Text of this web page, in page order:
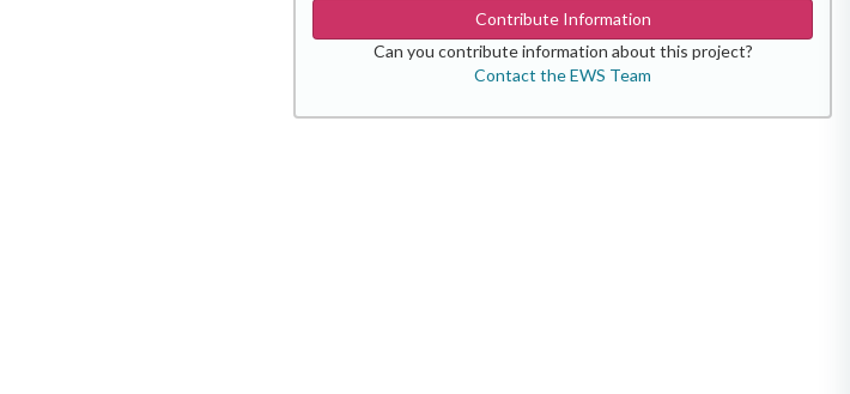
Contribute Information
Can you contribute information about this project?
Contact the EWS Team